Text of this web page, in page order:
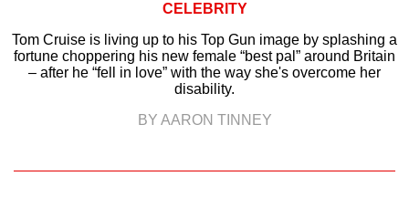
CELEBRITY
Tom Cruise is living up to his Top Gun image by splashing a
fortune choppering his new female “best pal” around Britain
– after he “fell in love” with the way she's overcome her
disability.
BY AARON TINNEY